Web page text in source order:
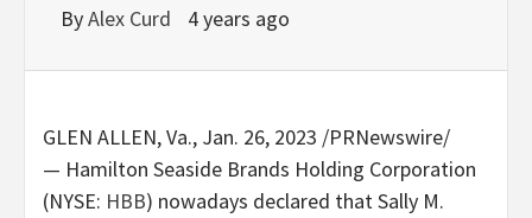
ByAlex Curd 4 years ago
GLEN ALLEN, Va., Jan. 26, 2023 /PRNewswire/
— Hamilton Seaside Brands Holding Corporation
(NYSE: HBB) nowadays declared thatSally M.